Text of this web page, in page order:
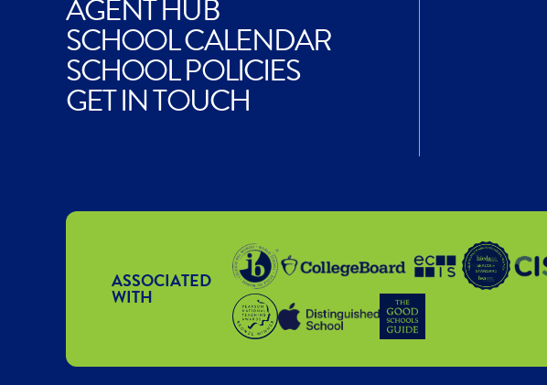
AGENT HUB
SCHOOL CALENDAR
SCHOOL POLICIES
GET IN TOUCH
ASSOCIATED
WITH